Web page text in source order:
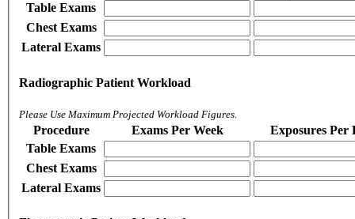
Table Exams
Chest Exams
Lateral Exams
Radiographic Patient Workload
Please Use Maximum Projected Workload Figures.
Procedure Exams Per Week
Exposures Per
Table Exams
Chest Exams
Lateral Exams